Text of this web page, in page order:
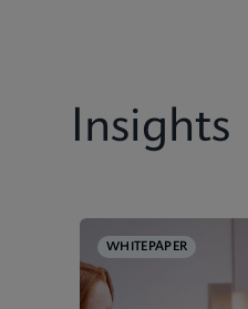
Insights
WHITEPAPER